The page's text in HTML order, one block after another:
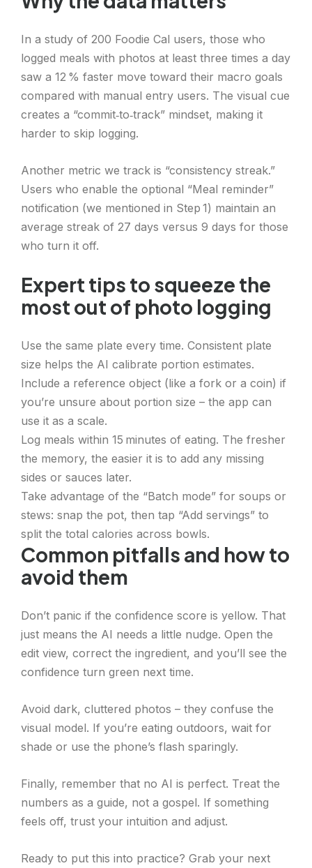
In a study of 200 Foodie Cal users, those who
logged meals with photos at least three times a day
saw a 12 % faster move toward their macro goals
compared with manual entry users. The visual cue
creates a “commit‑to‑track” mindset, making it
harder to skip logging.
Another metric we track is “consistency streak.”
Users who enable the optional “Meal reminder”
notification (we mentioned in Step 1) maintain an
average streak of 27 days versus 9 days for those
who turn it off.
Expert tips to squeeze the
most out of photo logging
Use the same plate every time. Consistent plate
size helps the AI calibrate portion estimates.
Include a reference object (like a fork or a coin) if
you’re unsure about portion size – the app can
use it as a scale.
Log meals within 15 minutes of eating. The fresher
the memory, the easier it is to add any missing
sides or sauces later.
Take advantage of the “Batch mode” for soups or
stews: snap the pot, then tap “Add servings” to
split the total calories across bowls.
Common pitfalls and how to
avoid them
Don’t panic if the confidence score is yellow. That
just means the AI needs a little nudge. Open the
edit view, correct the ingredient, and you’ll see the
confidence turn green next time.
Avoid dark, cluttered photos – they confuse the
visual model. If you’re eating outdoors, wait for
shade or use the phone’s flash sparingly.
Finally, remember that no AI is perfect. Treat the
numbers as a guide, not a gospel. If something
feels off, trust your intuition and adjust.
Ready to put this into practice? Grab your next